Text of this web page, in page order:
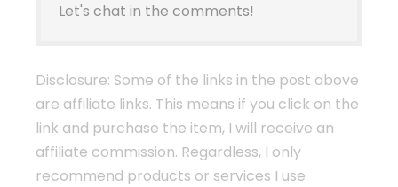
Let's chat in the comments!
Disclosure: Some of the links in the post above
are affiliate links. This means if you click on the
link and purchase the item, I will receive an
affiliate commission. Regardless, I only
recommend products or services I use